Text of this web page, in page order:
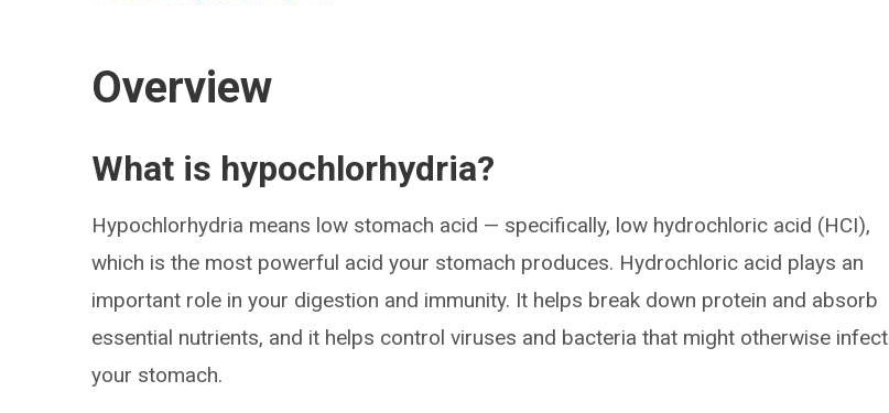
Overview
What is hypochlorhydria?
Hypochlorhydria means low stomach acid — specifically, low hydrochloric acid (HCI),
which is the most powerful acid your stomach produces. Hydrochloric acid plays an
important role in your digestion and immunity. It helps break down protein and absorb
essential nutrients, and it helps control viruses and bacteria that might otherwise infect
your stomach.